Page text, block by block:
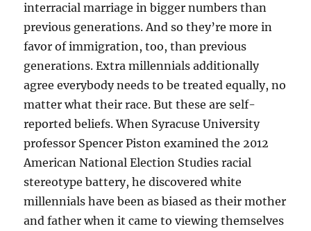
interracial marriage in bigger numbers than
previous generations. And so they’re more in
favor of immigration, too, than previous
generations. Extra millennials additionally
agree everybody needs to be treated equally, no
matter what their race. But these are self-
reported beliefs. When Syracuse University
professor Spencer Piston examined the 2012
American National Election Studies racial
stereotype battery, he discovered white
millennials have been as biased as their mother
and father when it came to viewing themselves